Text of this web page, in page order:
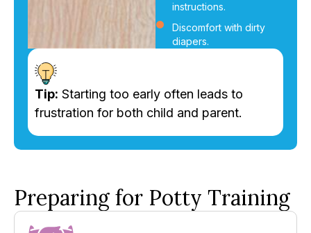
instructions.
Discomfort with dirty
diapers.
Tip: Starting too early often leads to
frustration for both child and parent.
Preparing for Potty Training